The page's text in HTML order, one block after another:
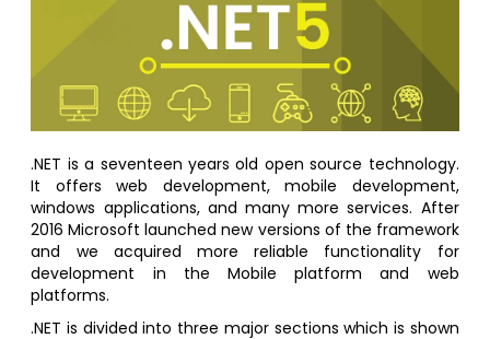
.NET is a seventeen years old open source technology.
It offers web development, mobile development,
windows applications, and many more services. After
2016 Microsoft launched new versions of the framework
and we acquired more reliable functionality for
development in the Mobile platform and web
platforms.
.NET is divided into three major sections which is shown